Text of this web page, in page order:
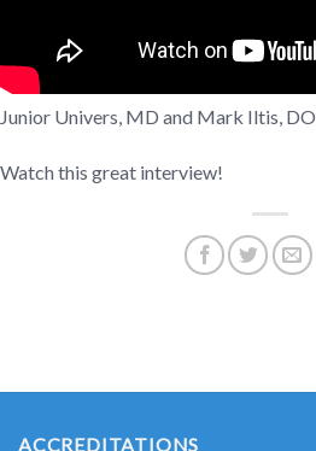
Junior Univers, MD and Mark Iltis, DO
Watch this great interview!
ACCREDITATIONS